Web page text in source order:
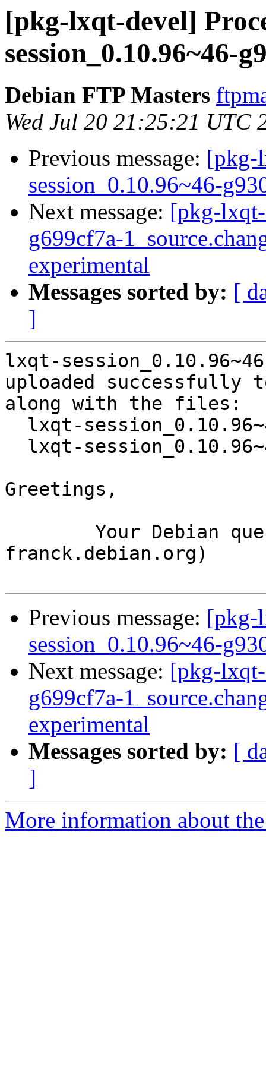
[pkg-lxqt-devel]
session_0.10.96~46-
Debian FTP Masters
Wed Jul 20 21:25:21 UTC
Previous message: [pkg-
session_0.10.96~46-
Next message: [pkg-
g699cf7a-
experimental
Messages sorted by: [
]
lxqt-
uploaded successfully
along with the files:
Greetings,
franck.debian.org)
Previous message: [pkg-
session_0.10.96~46-
Next message: [pkg-
g699cf7a-
experimental
Messages sorted by: [
]
More information about